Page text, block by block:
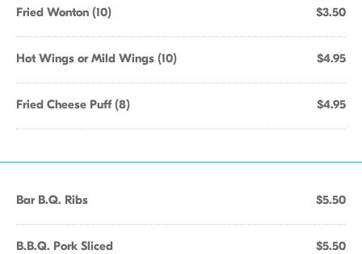
Fried Wonton (10) $3.50
Hot Wings or Mild Wings (10) $4.95
Fried Cheese Puff (8) $4.95
Bar B.Q. Ribs $5.50
B.B.Q. Pork Sliced $5.50